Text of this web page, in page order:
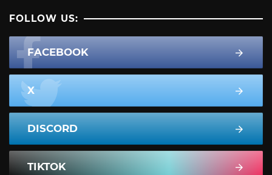
FOLLOW US:
FACEBOOK
X
DISCORD
TIKTOK